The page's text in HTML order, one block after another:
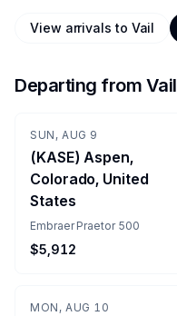
View arrivals to Vail
Departing from Vail
SUN, AUG 9
(KASE) Aspen,
Colorado, United
States
Embraer Praetor 500
$5,912
MON, AUG 10